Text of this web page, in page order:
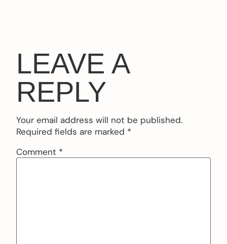
LEAVE A
REPLY
Your email address will not be published.
Required fields are marked *
Comment *